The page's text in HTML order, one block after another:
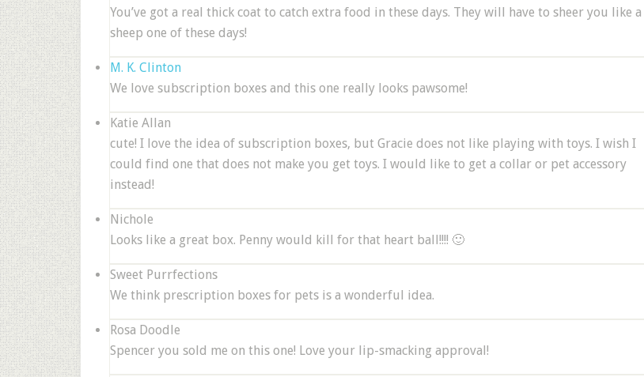
You’ve got a real thick coat to catch extra food in these days. They will have to sheer you like a
sheep one of these days!
M. K. Clinton
We love subscription boxes and this one really looks pawsome!
Katie Allan
cute! I love the idea of subscription boxes, but Gracie does not like playing with toys. I wish I
could find one that does not make you get toys. I would like to get a collar or pet accessory
instead!
Nichole
Looks like a great box. Penny would kill for that heart ball!!!! 🙂
Sweet Purrfections
We think prescription boxes for pets is a wonderful idea.
Rosa Doodle
Spencer you sold me on this one! Love your lip-smacking approval!